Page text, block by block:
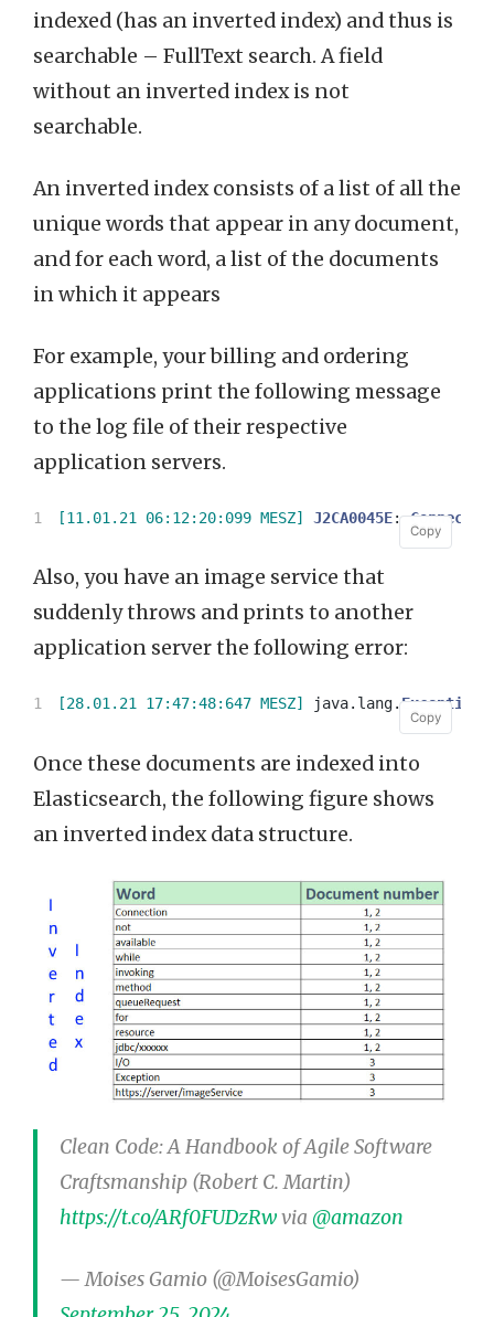
indexed (has an inverted index) and thus is
searchable – FullText search. A field
without an inverted index is not
searchable.
An inverted index consists of a list of all the
unique words that appear in any document,
and for each word, a list of the documents
in which it appears
For example, your billing and ordering
applications print the following message
to the log file of their respective
application servers.
[11.01.21 06:12:20:099 MESZ] J2CA0045E:
Copy
Copy
Also, you have an image service that
suddenly throws and prints to another
application server the following error:
[28.01.21 17:47:48:647 MESZ] java. lang.Exception
Copy
Copy
Once these documents are indexed into
Elasticsearch, the following figure shows
an inverted index data structure.
Clean Code: A Handbook of Agile Software
Craftsmanship (Robert C. Martin)
https://t.co/ARf0FUDzRwvia @amazon
— Moises Gamio (@MoisesGamio)